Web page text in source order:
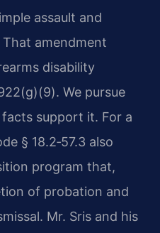
assault and
That amendment
disability
We pursue
support it. For a
§ 18.2‑57.3 also
program that,
of probation and
Mr. Sris and his